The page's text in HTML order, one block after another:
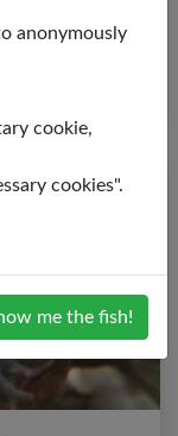
anonymously
cookie,
cookies".
me the fish!